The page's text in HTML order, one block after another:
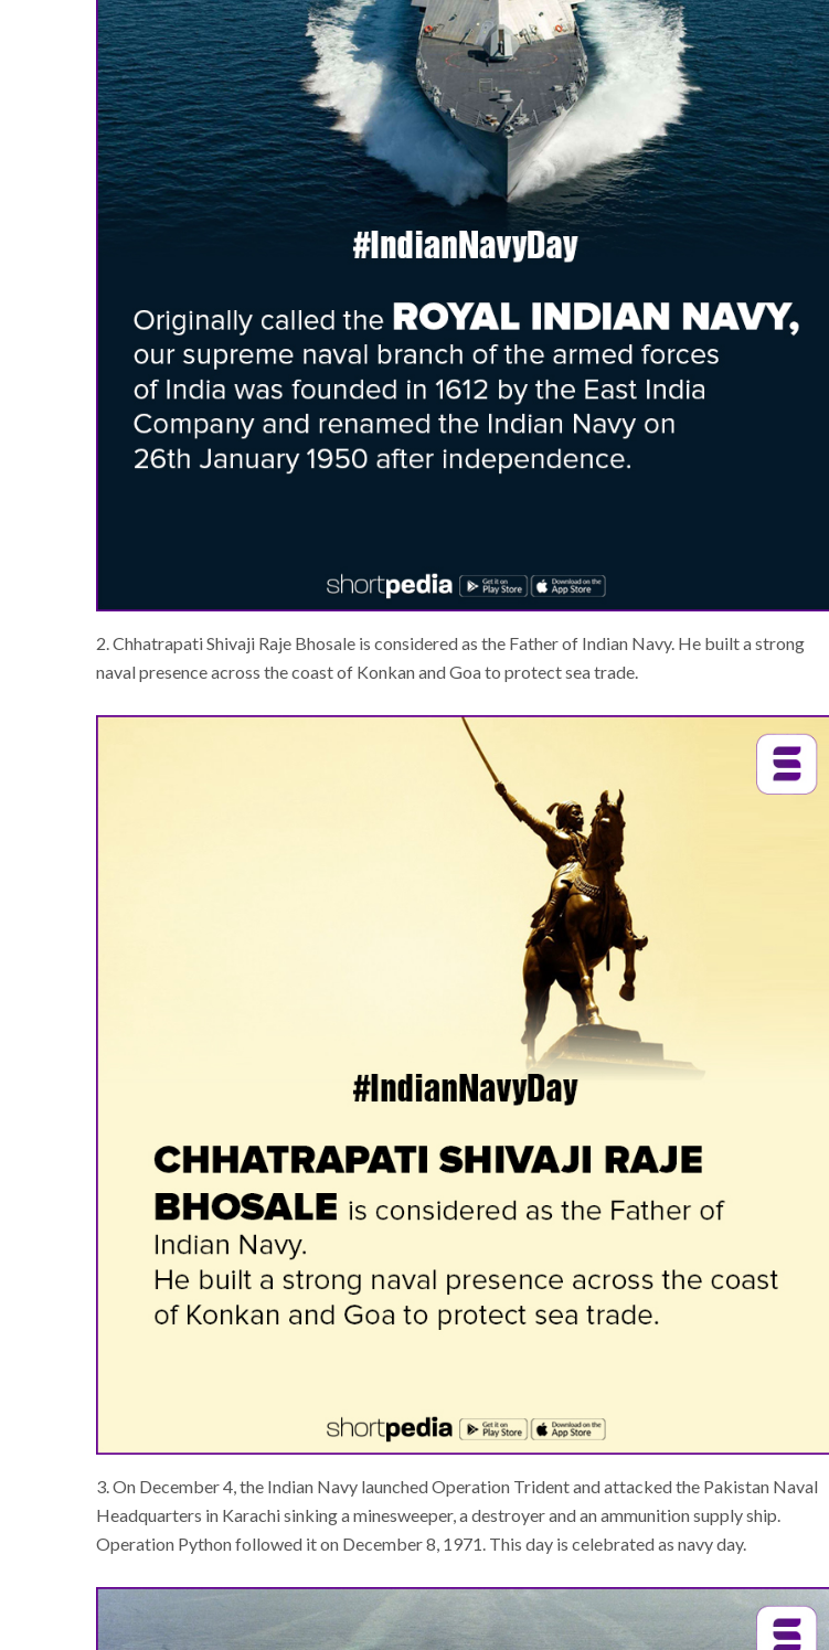
2. Chhatrapati Shivaji Raje Bhosale is considered as the Father of Indian Navy. He built a strong
naval presence across the coast of Konkan and Goa to protect sea trade.
3. On December 4, the Indian Navy launched Operation Trident and attacked the Pakistan Naval
Headquarters in Karachi sinking a minesweeper, a destroyer and an ammunition supply ship.
Operation Python followed it on December 8, 1971. This day is celebrated as navy day.